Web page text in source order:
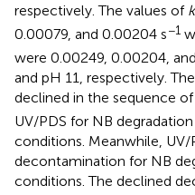
respectively. The values of k
0.00079, and 0.00204 s−1
were 0.00249, 0.00204,
and pH 11, respectively.
declined in the sequence
UV/PDS for NB
conditions. Meanwhile,
decontamination for NB
conditions. The declined